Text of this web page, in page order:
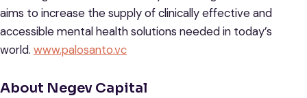
aims to increase the supply of clinically effective and
accessible mental health solutions needed in today’s
world. www.palosanto.vc
About Negev Capital